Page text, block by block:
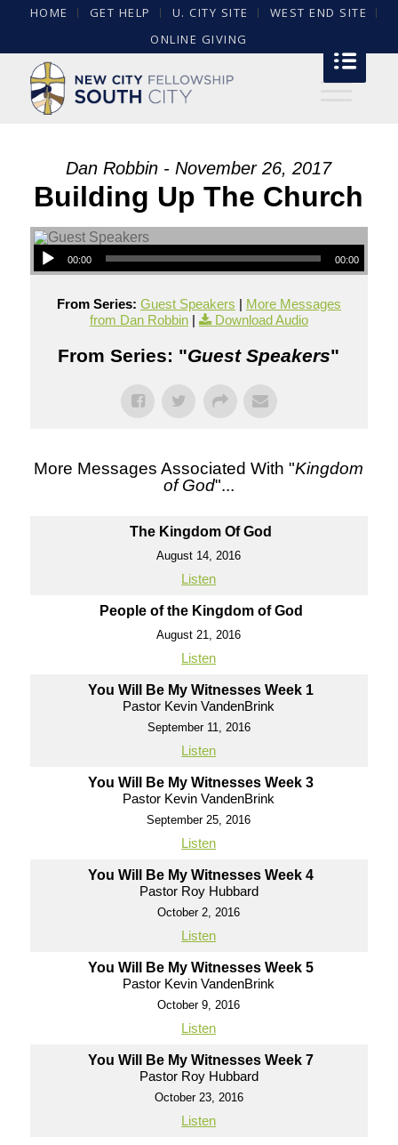
HOME GET HELP U. CITY SITE
WEST END SITE
ONLINE GIVING
Dan Robbin - November 26, 2017
Building Up The Church
00:00 00:00
From Series: Guest Speakers | More Messages
from Dan Robbin| Download Audio
From Series: "Guest Speakers"
More Messages Associated With "Kingdom
of God"...
The Kingdom Of God
August 14, 2016
Listen
People of the Kingdom of God
August 21, 2016
Listen
You Will Be My Witnesses Week 1
Pastor Kevin VandenBrink
September 11, 2016
Listen
You Will Be My Witnesses Week 3
Pastor Kevin VandenBrink
September 25, 2016
Listen
You Will Be My Witnesses Week 4
Pastor Roy Hubbard
October 2, 2016
Listen
You Will Be My Witnesses Week 5
Pastor Kevin VandenBrink
October 9, 2016
Listen
You Will Be My Witnesses Week 7
Pastor Roy Hubbard
October 23, 2016
Listen